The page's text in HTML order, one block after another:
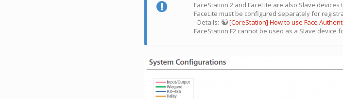
FaceStation 2 and FaceLite are also Slave
FaceLite must be configured separately for
- Details:
[CoreStation] How to use Face
FaceStation F2 cannot be used as a Slave device